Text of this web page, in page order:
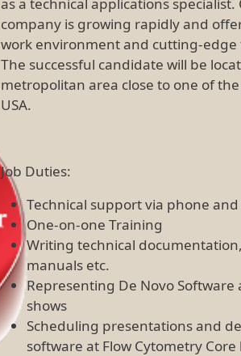
company is growing rapidly and
work environment and cutting-edge
The successful candidate will be
metropolitan area close to one of
USA.
Job Duties:
Technical support via phone
One-on-one Training
Writing technical
manuals etc.
Representing De Novo Software
shows
Scheduling presentations and
software at Flow Cytometry Core